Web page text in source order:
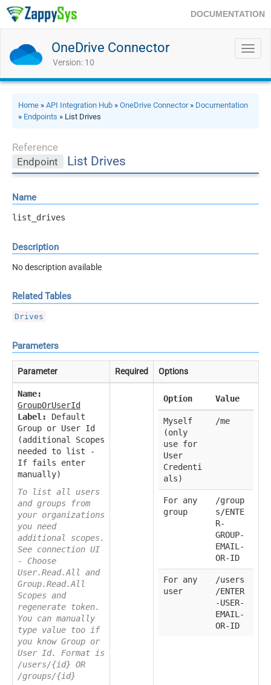
DOCUMENTATION
OneDrive Connector
Version: 10
Home » API Integration Hub » OneDrive Connector» Documentation
» Endpoints » List Drives
Reference
Endpoint
List Drives
Name
list_drives
Description
No description available
Related Tables
Drives
Parameters
Parameter Required Options
Name:
GroupOrUserId
Label:
Default
Group or User Id
(additional Scopes
needed to list -
If fails enter
manually)
To list all users
and groups from
your organizations
you need
additional scopes.
See connection UI
- Choose
User.Read.All and
Group.Read.All
Scopes and
regenerate token.
You can manually
type value too if
you know Group or
User Id. Format is
/users/{id} OR
/groups/{id}
Option Value
Myself
(only
use for
User
Credenti
als)
/me
For any
group
/group
s/ENTE
R-
GROUP-
EMAIL-
OR-ID
For any
user
/users
/ENTER
-USER-
EMAIL-
OR-ID